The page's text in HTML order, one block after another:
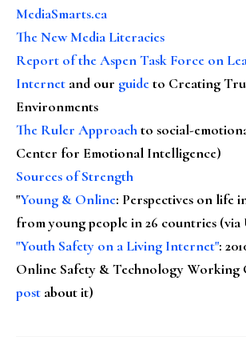
MediaSmarts.ca
The New Media Literacies
Report of the Aspen Task Force on
Internet and our guideto Creating
Environments
The Ruler Approachto social-
Center for Emotional Intelligence)
Sources of Strength
"Young & Online: Perspectives on life
from young people in 26 countries (via
"Youth Safety on a Living Internet":
Online Safety & Technology Working
post about it)